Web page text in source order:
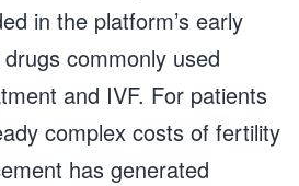
in the platform’s early
commonly used
and IVF. For patients
complex costs of fertility
has generated